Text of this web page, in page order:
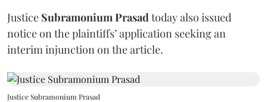
Justice Subramonium Prasadtoday also issued
notice on the plaintiffs’ application seeking an
interim injunction on the article.
Justice Subramonium Prasad